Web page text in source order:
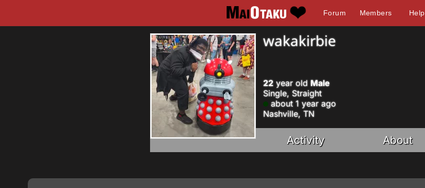
Forum Members Help
wakakirbie
22 year old Male
Single, Straight
about 1 year ago
Nashville, TN
Activity About